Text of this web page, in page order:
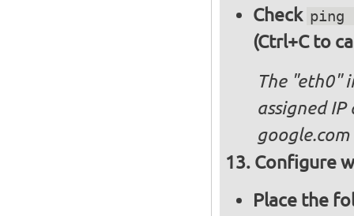
Check ping
(Ctrl+C to
The "eth0"
assigned
google.com
Configure
Place the